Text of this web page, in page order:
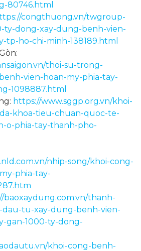
80746.html
congthuong.vn/twgroup-
ty-dong-xay-dung-benh-vien-
tp-ho-chi-minh-138189.html
thoi-su-trong-
vien-hoan-my-phia-tay-
1098887.html
https://www.sggp.org.vn/khoi-
khoa-tieu-chuan-quoc-te-
o-phia-tay-thanh-pho-
nhip-song/khoi-cong-
phia-tay-
baoxaydung.com.vn/thanh-
dau-tu-xay-dung-benh-vien-
gan-1000-ty-dong-
khoi-cong-benh-